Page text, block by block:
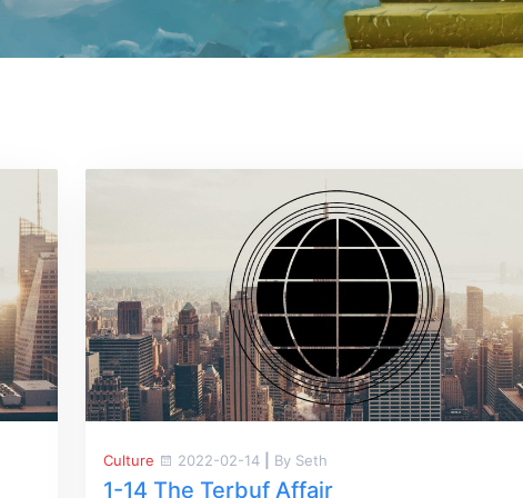
Culture 2022-02-14 By Seth
1-14 The Terbuf Affair